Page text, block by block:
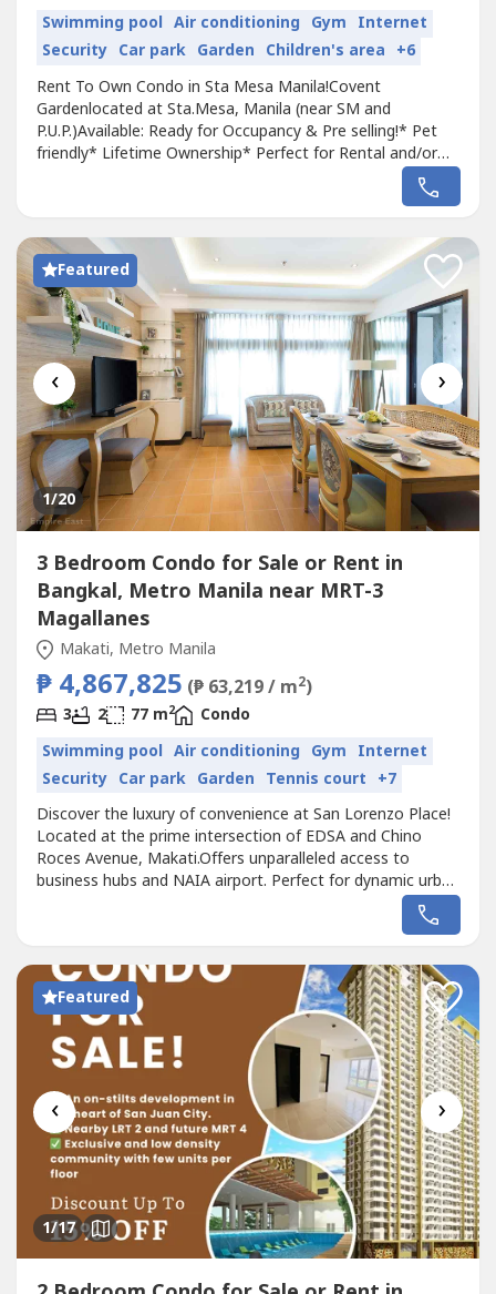
Swimming pool Air conditioning Gym Internet
Security Car park Garden Children's area +6
Rent To Own Condo in Sta Mesa Manila!Covent
Gardenlocated at Sta.Mesa, Manila (near SM and
P.U.P.)Available: Ready for Occupancy & Pre selling!* Pet
friendly* Lifetime Ownership* Perfect for Rental and/or
AirBnb Business* Enjoy 5-10% Discount! Listed price is
25% of the Net selling priceNear University Belt, Sm City
Manila, San Juan City, Q.C...
Featured
‹ ›
1/20
3 Bedroom Condo for Sale or Rent in
Bangkal, Metro Manila near MRT-3
Magallanes
Makati, Metro Manila
₱ 4,867,825 (₱ 63,219 / m2)
3 2 77 m2
Condo
Swimming pool Air conditioning Gym Internet
Security Car park Garden Tennis court +7
Discover the luxury of convenience at San Lorenzo Place!
Located at the prime intersection of EDSA and Chino
Roces Avenue, Makati.Offers unparalleled access to
business hubs and NAIA airport. Perfect for dynamic urban
living.Available:2 Bedroom - 38 -44sqm3 Bedroom -
MakatiShopwise SupermarketNext to SM Savemore,...
Featured
‹ ›
1/17